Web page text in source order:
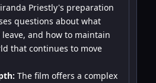
Priestly's preparation
questions about what
and how to maintain
that continues to move
The film offers a complex